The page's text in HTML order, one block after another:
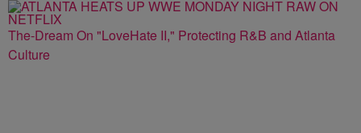
The-Dream On "LoveHate II," Protecting R&B and Atlanta
Culture